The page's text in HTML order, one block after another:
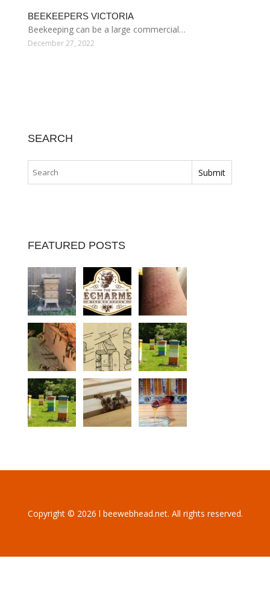
BEEKEEPERS VICTORIA
Beekeeping can be a large commercial…
December 27, 2022
SEARCH
FEATURED POSTS
Copyright © 2026 l beewebhead.net. All rights reserved.